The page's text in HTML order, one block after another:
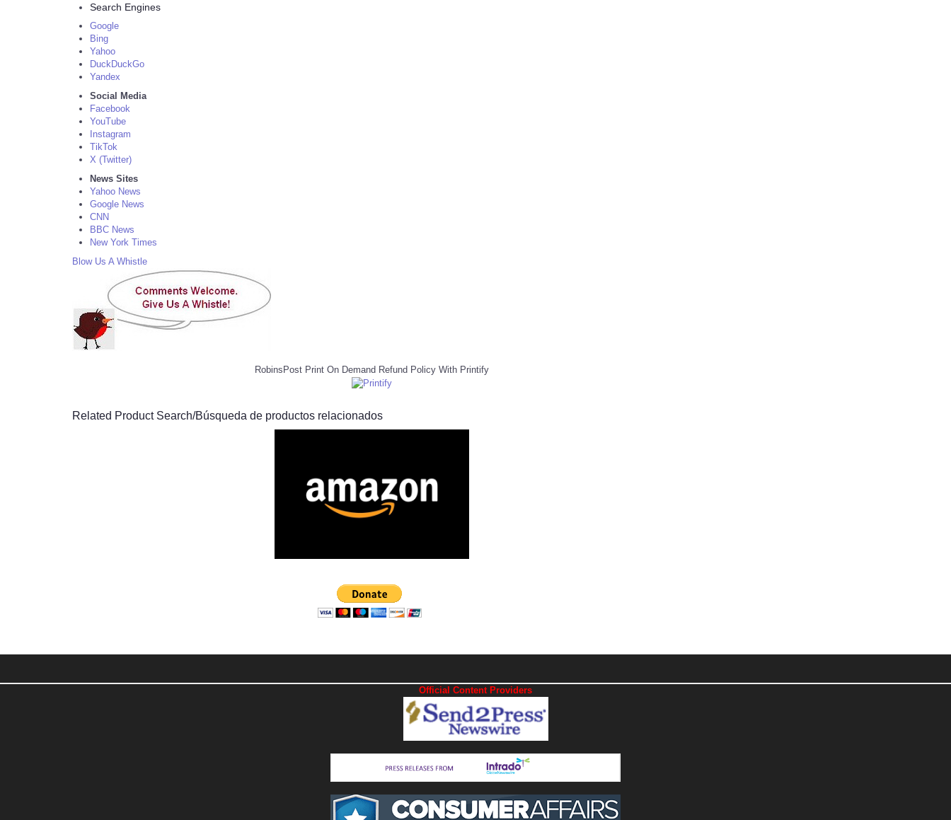
Search Engines
Google
Bing
Yahoo
DuckDuckGo
Yandex
Social Media
Facebook
YouTube
Instagram
TikTok
X (Twitter)
News Sites
Yahoo News
Google News
CNN
BBC News
New York Times
Blow Us A Whistle
RobinsPost Print On Demand Refund Policy With Printify
Related Product Search/Búsqueda de productos relacionados
Official Content Providers